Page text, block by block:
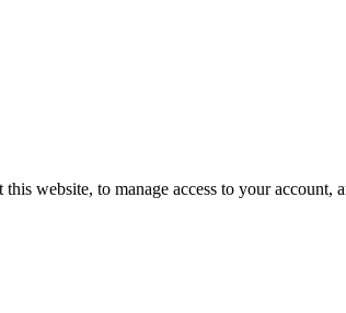
website, to manage access to your account,